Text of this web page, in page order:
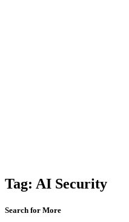
Tag: AI Security
Search for More